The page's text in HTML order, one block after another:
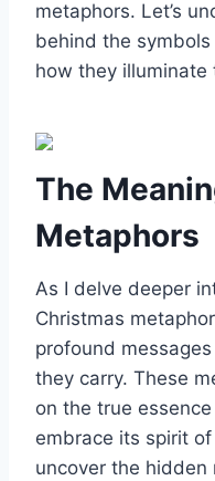
metaphors. Let’s
behind the
how they illuminate
The
Metaphors
As I delve deeper
Christmas
profound
they carry. These
on the true
embrace its spirit of
uncover the hidden